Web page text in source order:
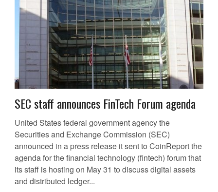
SEC staff announces FinTech Forum agenda
United States federal government agency the
Securities and Exchange Commission (SEC)
announced in a press release it sent to CoinReport the
agenda for the financial technology (fintech) forum that
its staff is hosting on May 31 to discuss digital assets
and distributed ledger...